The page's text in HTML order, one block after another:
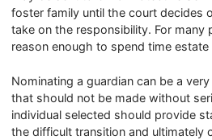
foster family until the court decides
take on the responsibility. For many
reason enough to spend time
Nominating a guardian can be a
that should not be made without
individual selected should provide
the difficult transition and ultimately